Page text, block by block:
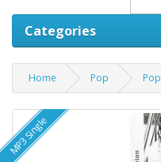
Categories
Home Pop Pop
MP3 Single